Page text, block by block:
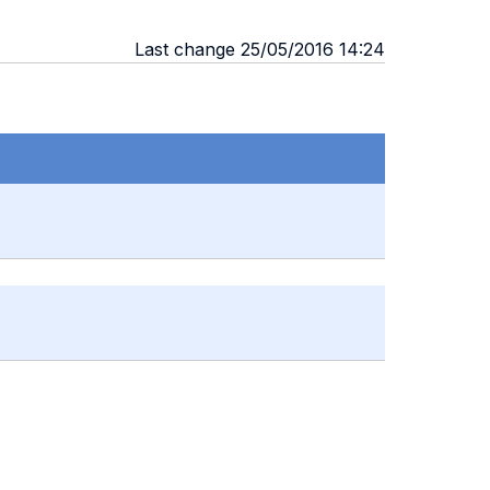
Last change 25/05/2016 14:24